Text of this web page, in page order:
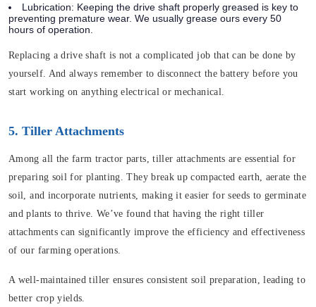
Lubrication: Keeping the drive shaft properly greased is key to
preventing premature wear. We usually grease ours every 50
hours of operation.
Replacing a drive shaft is not a complicated job that can be done by
yourself. And always remember to disconnect the battery before you
start working on anything electrical or mechanical.
5. Tiller Attachments
Among all the farm tractor parts, tiller attachments are essential for
preparing soil for planting. They break up compacted earth, aerate the
soil, and incorporate nutrients, making it easier for seeds to germinate
and plants to thrive. We’ve found that having the right tiller
attachments can significantly improve the efficiency and effectiveness
of our farming operations.
A well-maintained tiller ensures consistent soil preparation, leading to
better crop yields.